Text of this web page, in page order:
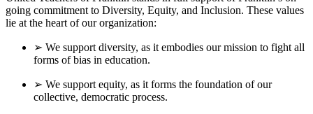
going commitment to Diversity, Equity, and Inclusion. These values
lie at the heart of our organization:
➢ We support diversity, as it embodies our mission to fight all
forms of bias in education.
➢ We support equity, as it forms the foundation of our
collective, democratic process.